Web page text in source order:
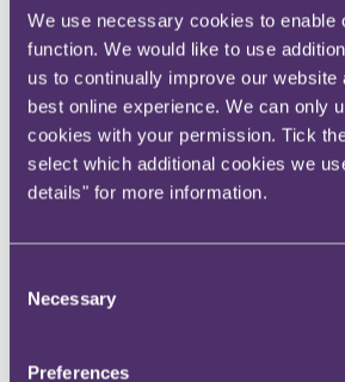
We use necessary cookies to enable
function. We would like to use
us to continually improve our website
best online experience. We can only
cookies with your permission. Tick
select which additional cookies we
details" for more information.
Selection
Necessary
Preferences
Learn more about us
Contact us
Empowering our people
Our leadership team
Responsible business
Environment
DEIB
Charity
Pro bono
Press & media